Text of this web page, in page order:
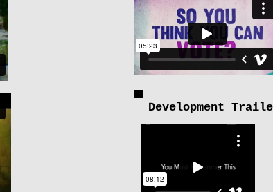
Development